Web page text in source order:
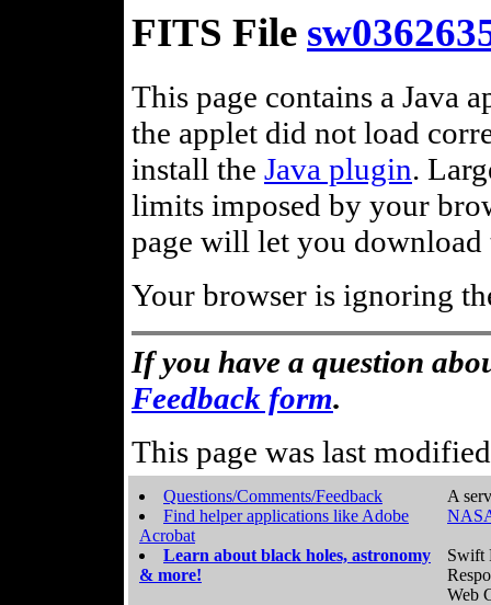
FITS File
This page contains a Java
the applet did not load
install the Java plugin.
limits imposed by your
page will let you
Your browser is ignoring
If you have a question
Feedback form.
This page was last
Questions/Comments/Feedback
Find helper applications like Adobe
Acrobat
Learn about black holes, astronomy
& more!
A
Swift
Web